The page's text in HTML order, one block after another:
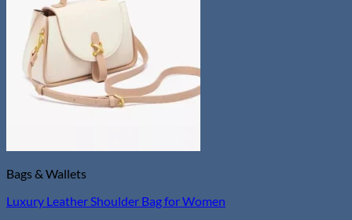
Bags & Wallets
Luxury Leather Shoulder Bag for Women